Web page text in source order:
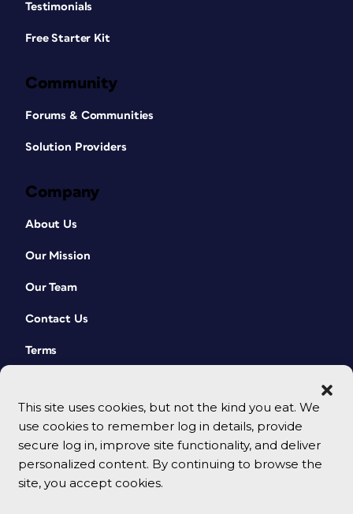
This site uses cookies, but not the kind you eat. We
use cookies to remember log in details, provide
secure log in, improve site functionality, and deliver
personalized content. By continuing to browse the
site, you accept cookies.
Testimonials
Free Starter Kit
Community
Forums & Communities
Solution Providers
Company
About Us
Our Mission
Our Team
Contact Us
Terms